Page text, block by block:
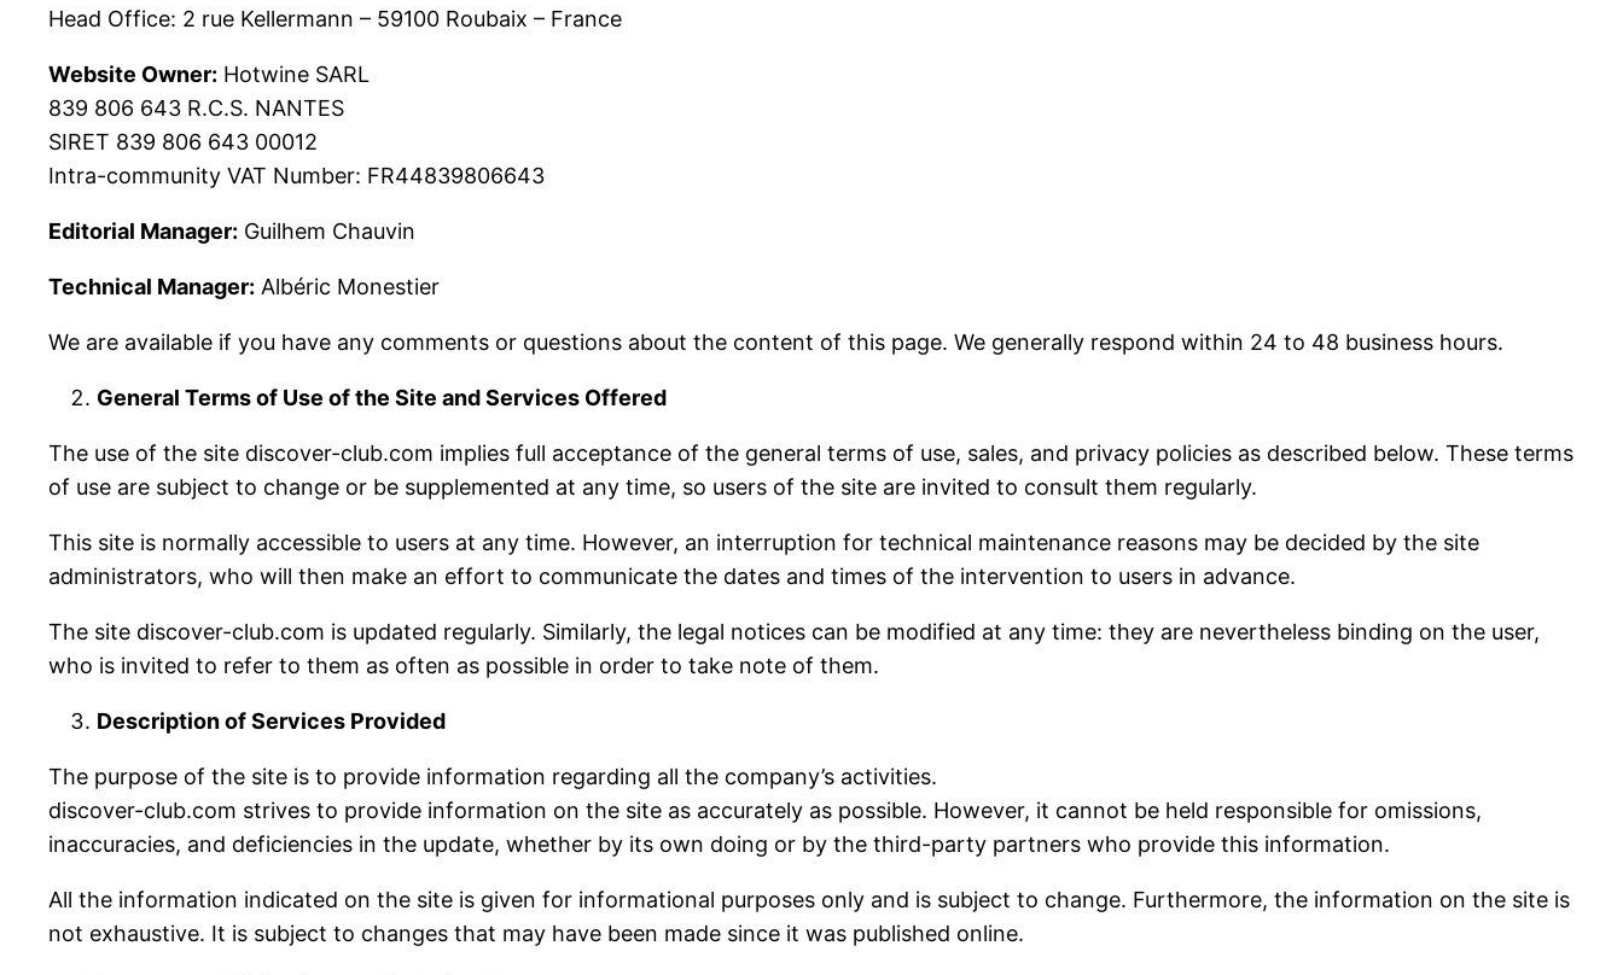
Head Office: 2 rue Kellermann – 59100 Roubaix – France
Website Owner: Hotwine SARL
839 806 643 R.C.S. NANTES
SIRET 839 806 643 00012
Intra-community VAT Number: FR44839806643
Editorial Manager: Guilhem Chauvin
Technical Manager: Albéric Monestier
We are available if you have any comments or questions about the content of this page. We generally respond within 24 to 48 business hours.
General Terms of Use of the Site and Services Offered
The use of the site discover-club.com implies full acceptance of the general terms of use, sales, and privacy policies as described below. These terms
of use are subject to change or be supplemented at any time, so users of the site are invited to consult them regularly.
This site is normally accessible to users at any time. However, an interruption for technical maintenance reasons may be decided by the site
administrators, who will then make an effort to communicate the dates and times of the intervention to users in advance.
The site discover-club.com is updated regularly. Similarly, the legal notices can be modified at any time: they are nevertheless binding on the user,
who is invited to refer to them as often as possible in order to take note of them.
Description of Services Provided
The purpose of the site is to provide information regarding all the company’s activities.
discover-club.com strives to provide information on the site as accurately as possible. However, it cannot be held responsible for omissions,
inaccuracies, and deficiencies in the update, whether by its own doing or by the third-party partners who provide this information.
All the information indicated on the site is given for informational purposes only and is subject to change. Furthermore, the information on the site is
not exhaustive. It is subject to changes that may have been made since it was published online.